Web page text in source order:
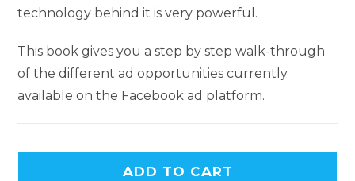
technology behind it is very powerful.
This book gives you a step by step walk-through
of the different ad opportunities currently
available on the Facebook ad platform.
ADD TO CART